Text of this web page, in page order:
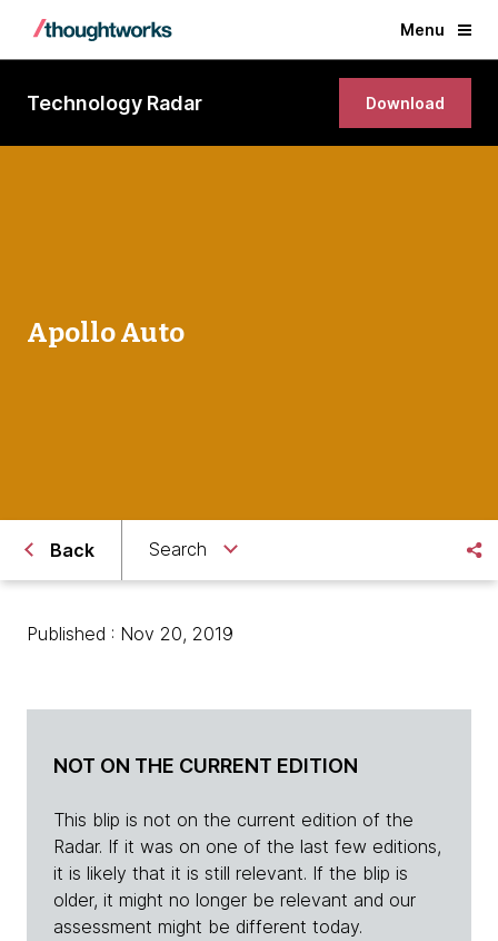
Menu
Technology Radar Download
Apollo Auto
Back Search
Published : Nov 20, 2019
NOT ON THE CURRENT EDITION
This blip is not on the current edition of the
Radar. If it was on one of the last few editions,
it is likely that it is still relevant. If the blip is
older, it might no longer be relevant and our
assessment might be different today.